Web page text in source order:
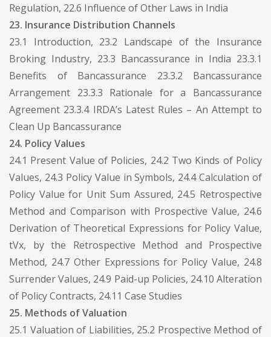
Regulation, 22.6 Influence of Other Laws in India
23. Insurance Distribution Channels
23.1 Introduction, 23.2 Landscape of the Insurance
Broking Industry, 23.3 Bancassurance in India 23.3.1
Benefits of Bancassurance 23.3.2 Bancassurance
Arrangement 23.3.3 Rationale for a Bancassurance
Agreement 23.3.4 IRDA’s Latest Rules – An Attempt to
Clean Up Bancassurance
24. Policy Values
24.1 Present Value of Policies, 24.2 Two Kinds of Policy
Values, 24.3 Policy Value in Symbols, 24.4 Calculation of
Policy Value for Unit Sum Assured, 24.5 Retrospective
Method and Comparison with Prospective Value, 24.6
Derivation of Theoretical Expressions for Policy Value,
tVx, by the Retrospective Method and Prospective
Method, 24.7 Other Expressions for Policy Value, 24.8
Surrender Values, 24.9 Paid-up Policies, 24.10 Alteration
of Policy Contracts, 24.11 Case Studies
25. Methods of Valuation
25.1 Valuation of Liabilities, 25.2 Prospective Method of